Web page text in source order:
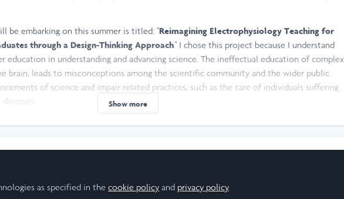
be embarking on this summer is titled: "Reimagining Electrophysiology Teaching for
through a Design-Thinking Approach." I chose this project because I understand
education in understanding and advancing science. The ineffectual education of complex
brain, leads to misconceptions among the scientific community and the wider public.
of science and impair related practices, such as the care of individuals suffering
sports. My favourites include rugby, football and tennis, but I am always eager to try
Show more
Scholaras specified in thecookie policy and privacy policy.